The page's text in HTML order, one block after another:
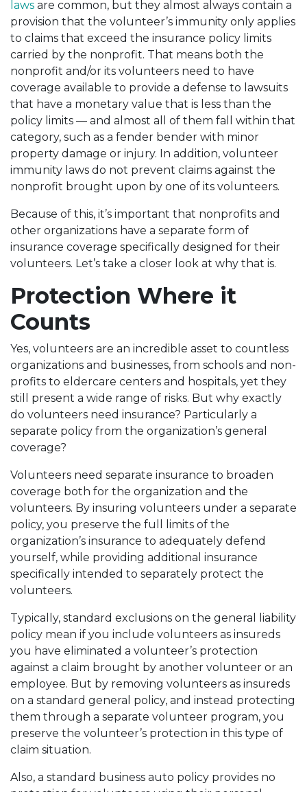
laws are common, but they almost always contain a
provision that the volunteer’s immunity only applies
to claims that exceed the insurance policy limits
carried by the nonprofit. That means both the
nonprofit and/or its volunteers need to have
coverage available to provide a defense to lawsuits
that have a monetary value that is less than the
policy limits — and almost all of them fall within that
category, such as a fender bender with minor
property damage or injury. In addition, volunteer
immunity laws do not prevent claims against the
nonprofit brought upon by one of its volunteers.
Because of this, it’s important that nonprofits and
other organizations have a separate form of
insurance coverage specifically designed for their
volunteers. Let’s take a closer look at why that is.
Protection Where it
Counts
Yes, volunteers are an incredible asset to countless
organizations and businesses, from schools and non-
profits to eldercare centers and hospitals, yet they
still present a wide range of risks. But why exactly
do volunteers need insurance? Particularly a
separate policy from the organization’s general
coverage?
Volunteers need separate insurance to broaden
coverage both for the organization and the
volunteers. By insuring volunteers under a separate
policy, you preserve the full limits of the
organization’s insurance to adequately defend
yourself, while providing additional insurance
specifically intended to separately protect the
volunteers.
Typically, standard exclusions on the general liability
policy mean if you include volunteers as insureds
you have eliminated a volunteer’s protection
against a claim brought by another volunteer or an
employee. But by removing volunteers as insureds
on a standard general policy, and instead protecting
them through a separate volunteer program, you
preserve the volunteer’s protection in this type of
claim situation.
Also, a standard business auto policy provides no